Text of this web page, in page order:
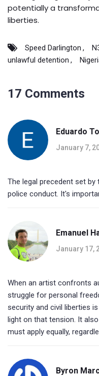
potentially a
liberties.
Speed Darlington
unlawful detention
17 Comments
Eduardo
January 7,
The legal precedent set
police conduct. It's
Emanuel
January 17,
When an artist confronts
struggle for personal
security and civil liberties
light on that tension. It
must apply equally,
Byron